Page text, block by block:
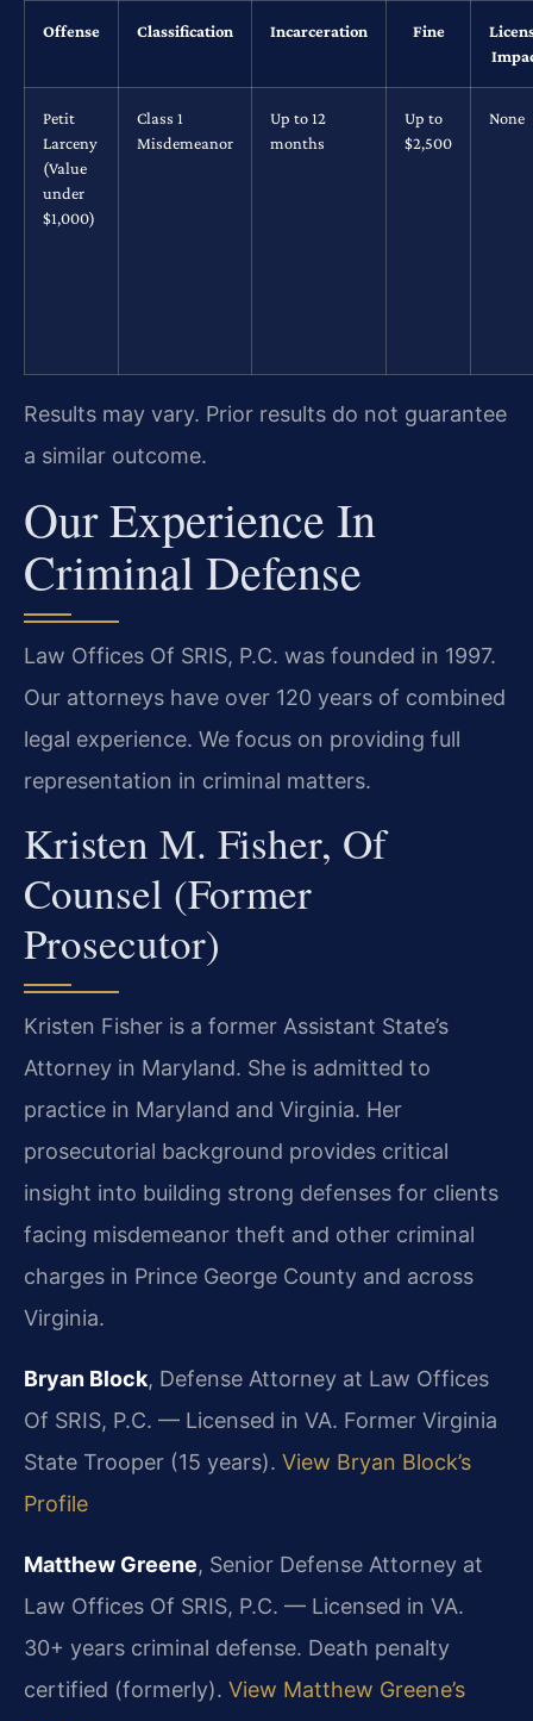
Offense Classification Incarceration Fine
Petit
Larceny
(Value
under
$1,000)
Class 1
Misdemeanor
Up to 12
months
Up to
$2,500
None
Results may vary. Prior results do not guarantee
a similar outcome.
Our Experience In
Criminal Defense
Law Offices Of SRIS, P.C. was founded in 1997.
Our attorneys have over 120 years of combined
legal experience. We focus on providing full
representation in criminal matters.
Kristen M. Fisher, Of
Counsel (Former
Prosecutor)
Kristen Fisher is a former Assistant State’s
Attorney in Maryland. She is admitted to
practice in Maryland and Virginia. Her
prosecutorial background provides critical
insight into building strong defenses for clients
facing misdemeanor theft and other criminal
charges in Prince George County and across
Virginia.
Bryan Block, Defense Attorney at Law Offices
Of SRIS, P.C. — Licensed in VA. Former Virginia
State Trooper (15 years). View Bryan Block’s
Profile
Matthew Greene, Senior Defense Attorney at
Law Offices Of SRIS, P.C. — Licensed in VA.
30+ years criminal defense. Death penalty
certified (formerly). View Matthew Greene’s